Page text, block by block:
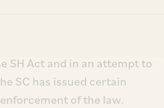
of Women at
2013 (“
SH Act and in an attempt to
SC has issued certain
of the law.